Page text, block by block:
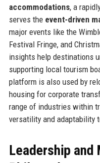
accommodations, a
serves the event-driven
major events like the
Festival Fringe, and
insights help destinations
supporting local tourism
platform is also used by
housing for corporate
range of industries within
versatility and adaptability
Leadership and